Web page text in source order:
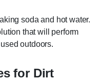
soda and hot water.
that will perform
outdoors.
for Dirt